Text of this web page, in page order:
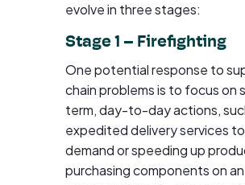
evolve in three stages:
Stage 1 – Firefighting
One potential response to
chain problems is to focus on
term, day-to-day actions,
expedited delivery services
demand or speeding up
purchasing components on an